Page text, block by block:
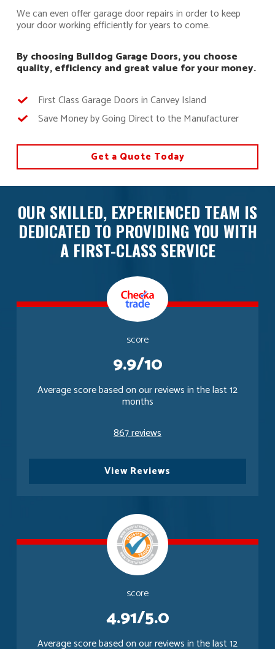
We can even offer garage door repairs in order to keep
your door working efficiently for years to come.
By choosing Bulldog Garage Doors, you choose
quality, efficiency and great value for your money.
First Class Garage Doors in Canvey Island
Save Money by Going Direct to the Manufacturer
Get a Quote Today
OUR SKILLED, EXPERIENCED TEAM IS
DEDICATED TO PROVIDING YOU WITH
A FIRST-CLASS SERVICE
score
9.9/10
Average score based on our reviews in the last 12
months
867 reviews
View Reviews
score
4.91/5.0
Average score based on our reviews in the last 12